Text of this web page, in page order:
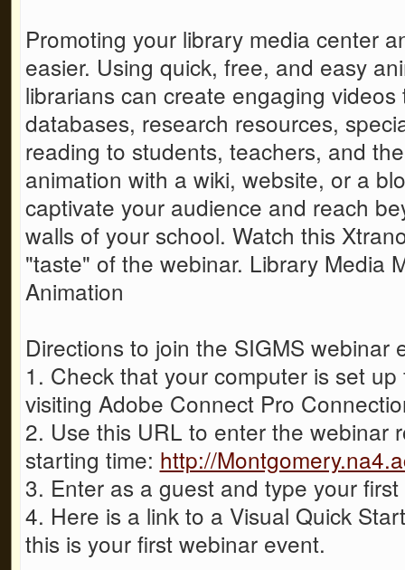
Promoting your library media center
easier. Using quick, free, and easy
librarians can create engaging
databases, research resources,
reading to students, teachers, and
animation with a wiki, website, or a
captivate your audience and reach
walls of your school. Watch this
"taste" of the webinar. Library Media
Animation
Directions to join the SIGMS webinar
1. Check that your computer is set
visiting Adobe Connect Pro
2. Use this URL to enter the webinar
starting time: http://
3. Enter as a guest and type your
4. Here is a link to a Visual Quick
this is your first webinar event.